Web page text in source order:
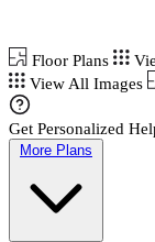
Floor Plans
View All Images
Get Personalized
More Plans